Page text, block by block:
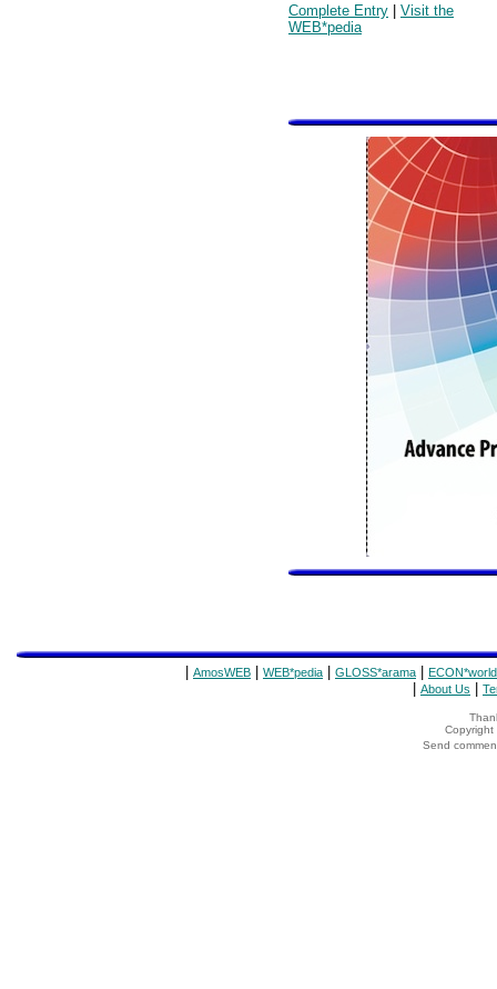
Complete Entry | Visit the
WEB*pedia
AmosWEB WEB*pedia GLOSS*arama ECON*world
About Us
Copyright
Send